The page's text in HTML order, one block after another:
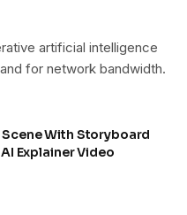
artificial intelligence
for network bandwidth.
Scene With Storyboard
Explainer Video